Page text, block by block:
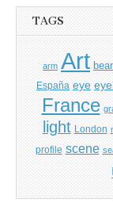
TAGS
arm Art
España eye
France
light London
profile scene